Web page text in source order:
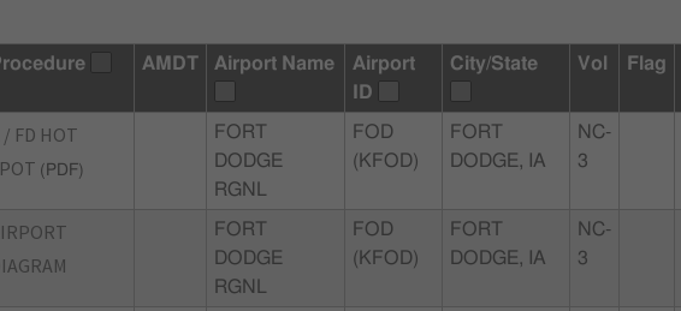
AMDT Airport Name
Airport
ID
City/State Vol Flag
/ FD HOT
(PDF)
FORT
DODGE
RGNL
FOD
(KFOD)
FORT
DODGE, IA
NC-
3
FORT
DODGE
RGNL
FOD
(KFOD)
FORT
DODGE, IA
NC-
3